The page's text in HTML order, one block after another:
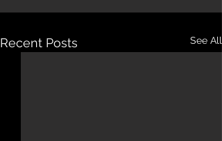
Recent Posts See All